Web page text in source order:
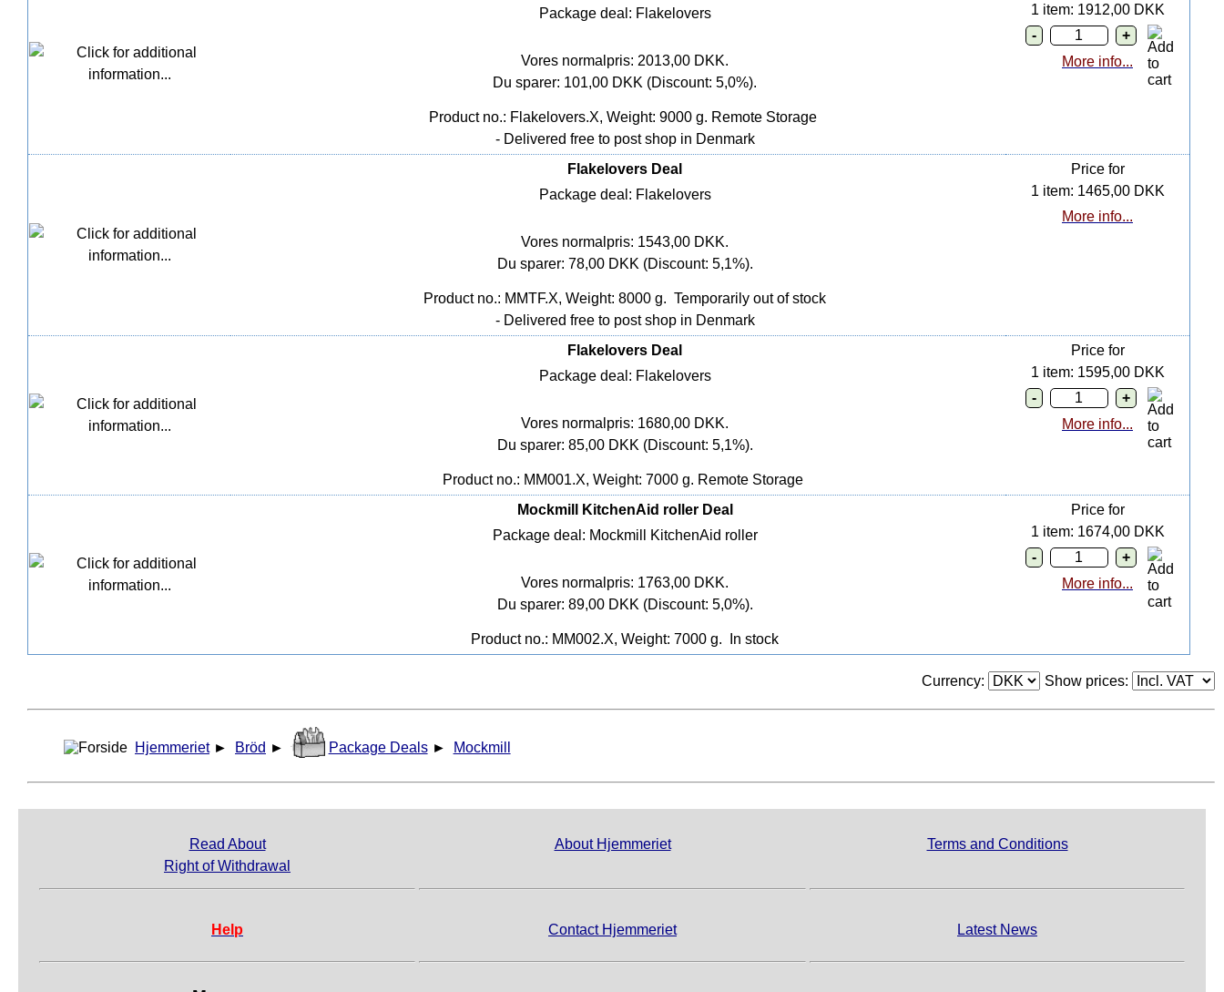
Package deal: Flakelovers
Vores normalpris: 2013,00 DKK.
Du sparer: 101,00 DKK (Discount: 5,0%).
Product no.: Flakelovers.X, Weight: 9000 g. Remote Storage
- Delivered free to post shop in Denmark
1 item: 1912,00 DKK
More info...
Flakelovers Deal
Package deal: Flakelovers
Vores normalpris: 1543,00 DKK.
Du sparer: 78,00 DKK (Discount: 5,1%).
Product no.: MMTF.X, Weight: 8000 g. Temporarily out of stock
- Delivered free to post shop in Denmark
Price for
1 item: 1465,00 DKK
More info...
Flakelovers Deal
Package deal: Flakelovers
Vores normalpris: 1680,00 DKK.
Du sparer: 85,00 DKK (Discount: 5,1%).
Product no.: MM001.X, Weight: 7000 g. Remote Storage
Price for
1 item: 1595,00 DKK
More info...
Mockmill KitchenAid roller Deal
Package deal: Mockmill KitchenAid roller
Vores normalpris: 1763,00 DKK.
Du sparer: 89,00 DKK (Discount: 5,0%).
Product no.: MM002.X, Weight: 7000 g. In stock
Price for
1 item: 1674,00 DKK
More info...
Currency: Show prices:
Hjemmeriet ► Bröd ► Package Deals ► Mockmill
Read About
Right of Withdrawal
About Hjemmeriet Terms and Conditions
Help Contact Hjemmeriet Latest News